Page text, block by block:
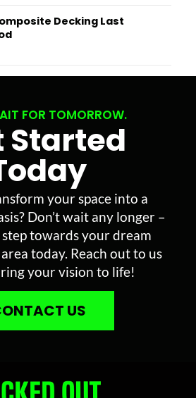
Decking Last
FOR TOMORROW.
Started
your space into a
Don’t wait any longer –
towards your dream
today. Reach out to us
your vision to life!
US